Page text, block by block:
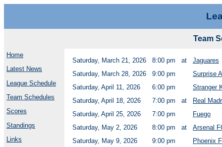
Team
Home
Latest News
League Schedule
Team Schedules
Scores
Standings
Links
Saturday, March 21, 2026 8:00 pm at
Jaguares
Saturday, March 28, 2026
9:00 pm
Surprise
Saturday, April 11, 2026
6:00 pm
Stranger
Saturday, April 18, 2026
7:00 pm at
Real
Saturday, April 25, 2026
7:00 pm
Fuego
Saturday, May 2, 2026
8:00 pm at
Arsenal
Saturday, May 9, 2026
9:00 pm Phoenix